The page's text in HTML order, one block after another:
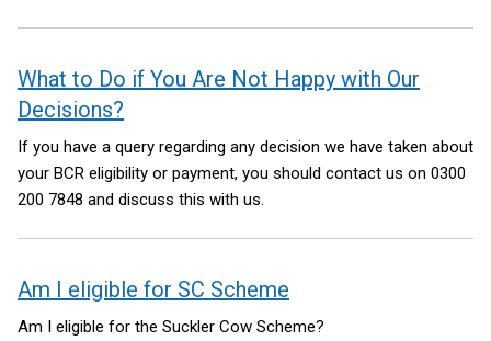
What to Do if You Are Not Happy with Our
Decisions?
If you have a query regarding any decision we have taken about
your BCR eligibility or payment, you should contact us on 0300
200 7848 and discuss this with us.
Am I eligible for SC Scheme
Am I eligible for the Suckler Cow Scheme?